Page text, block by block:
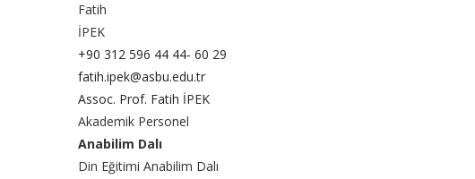
Fatih
İPEK
+90 312 596 44 44- 60 29
fatih.ipek@asbu.edu.tr
Assoc. Prof. Fatih İPEK
Akademik Personel
Anabilim Dalı
Din Eğitimi Anabilim Dalı